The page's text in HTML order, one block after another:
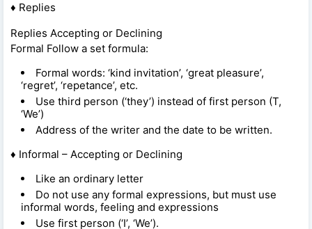
♦ Replies
Replies Accepting or Declining
Formal Follow a set formula:
Formal words: ‘kind invitation’, ‘great pleasure’,
‘regret’, ‘repetance’, etc.
Use third person (‘they’) instead of first person (T,
‘We’)
Address of the writer and the date to be written.
♦ Informal – Accepting or Declining
Like an ordinary letter
Do not use any formal expressions, but must use
informal words, feeling and expressions
Use first person (‘I’, ‘We’).